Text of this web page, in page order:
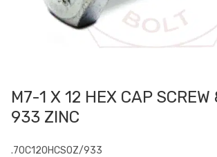
M7-1 X 12 HEX CAP
933 ZINC
.70C120HCS0Z/933